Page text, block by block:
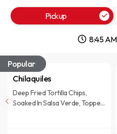
Popular
Chilaquiles
Deep Fried Tortilla Chips,
Soaked In Salsa Verde, Topped
Pickup
8:45